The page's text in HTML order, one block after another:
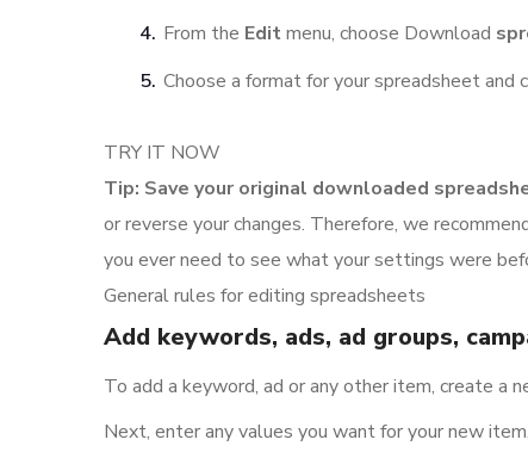
From the Editmenu, choose Download
Choose a format for your spreadsheet and
TRY IT NOW
Tip: Save your original downloaded
or reverse your changes. Therefore, we
you ever need to see what your settings were
General rules for editing spreadsheets
Add keywords, ads, ad groups,
To add a keyword, ad or any other item, create a
Next, enter any values you want for your new